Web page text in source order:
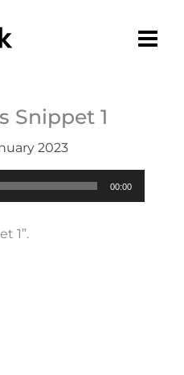
Snippet 1
2023
00:00
1”.